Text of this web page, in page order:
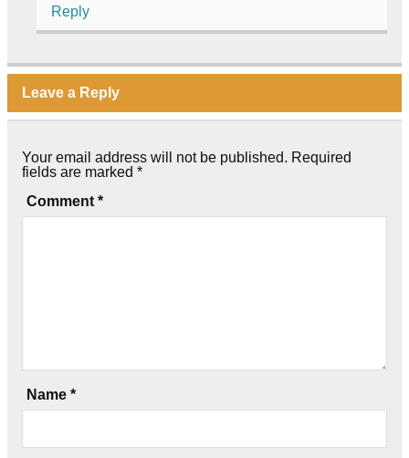
Reply
Leave a Reply
Your email address will not be published. Required
fields are marked *
Comment *
Name *